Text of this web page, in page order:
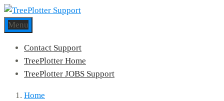
Menu
Contact Support
TreePlotter Home
TreePlotter JOBS Support
Home